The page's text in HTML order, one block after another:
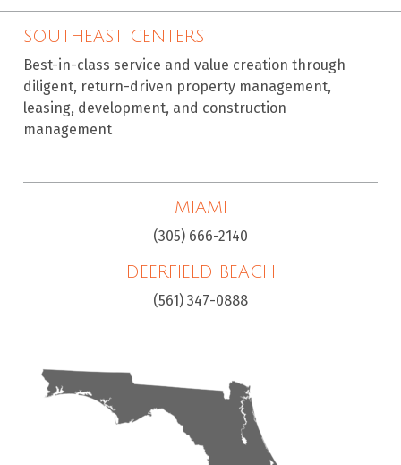
SOUTHEAST CENTERS
Best-in-class service and value creation through
diligent, return-driven property management,
leasing, development, and construction
management
MIAMI
(305) 666-2140
DEERFIELD BEACH
(561) 347-0888